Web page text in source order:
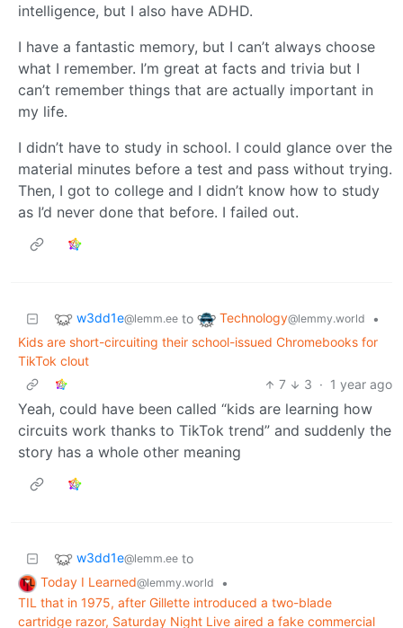
intelligence, but I also have ADHD.
I have a fantastic memory, but I can’t always choose
what I remember. I’m great at facts and trivia but I
can’t remember things that are actually important in
my life.
I didn’t have to study in school. I could glance over the
material minutes before a test and pass without trying.
Then, I got to college and I didn’t know how to study
as I’d never done that before. I failed out.
w3dd1e@lemm.ee to Technology@lemmy.world
•
Kids are short-circuiting their school-issued Chromebooks for
TikTok clout
7
3 · 1 year ago
Yeah, could have been called “kids are learning how
circuits work thanks to TikTok trend” and suddenly the
story has a whole other meaning
w3dd1e@lemm.ee to
Today I Learned@lemmy.world
•
TIL that in 1975, after Gillette introduced a two-blade
cartridge razor, Saturday Night Live aired a fake commercial